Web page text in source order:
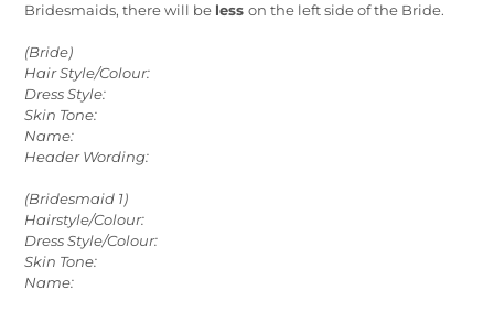
Bridesmaids, there will be less on the left side of the Bride.
(Bride)
Hair Style/Colour:
Dress Style:
Skin Tone:
Name:
Header Wording:
(Bridesmaid 1)
Hairstyle/Colour:
Dress Style/Colour:
Skin Tone:
Name: